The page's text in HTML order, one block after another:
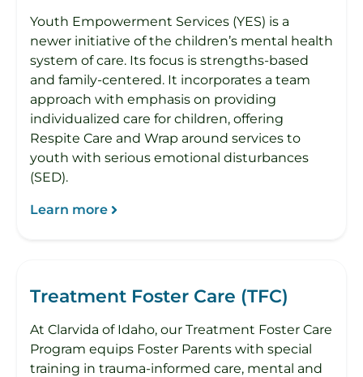
Youth Empowerment Services (YES) is a
newer initiative of the children’s mental health
system of care. Its focus is strengths-based
and family-centered. It incorporates a team
approach with emphasis on providing
individualized care for children, offering
Respite Care and Wrap around services to
youth with serious emotional disturbances
(SED).
Learn more
Treatment Foster Care (TFC)
At Clarvida of Idaho, our Treatment Foster Care
Program equips Foster Parents with special
training in trauma-informed care, mental and